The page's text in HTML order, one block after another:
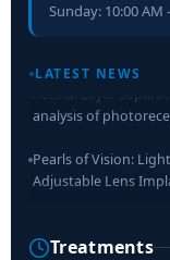
Sunday: 10:00 AM
LATEST NEWS
Retinal Layer
analysis of
Adjustable Lens
Treatments